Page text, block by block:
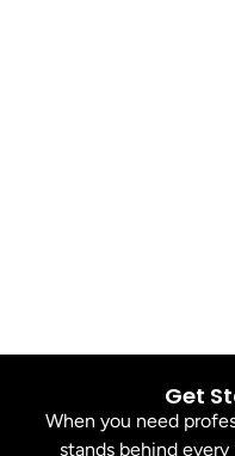
Get
When you need
stands behind every